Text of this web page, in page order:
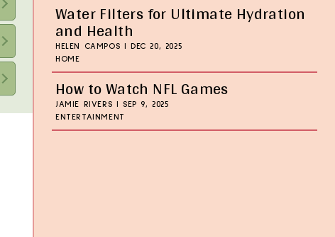
Water Filters for Ultimate Hydration
and Health
HELEN CAMPOS
DEC 20, 2025
HOME
How to Watch NFL Games
JAMIE RIVERS
SEP 9, 2025
ENTERTAINMENT